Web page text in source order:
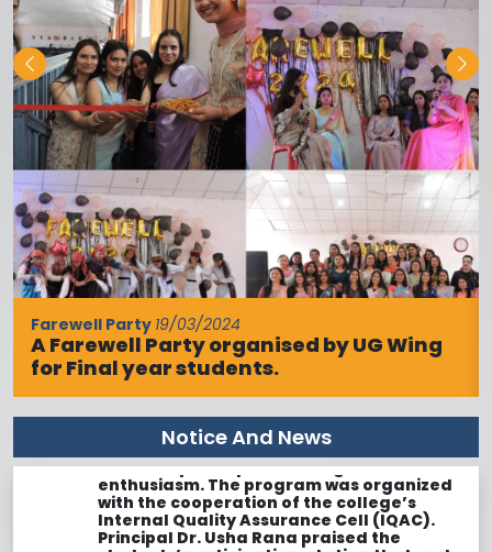
BA final year shining stars for the session 2023-24
1/03/2024
Notice And News
program was conducted by Dr. Anjali
Rana. The ceremony began […]
New Session of B.Ed and D.El.Ed Begins at KLB
College16/10/2025
Palampur (Jagran Correspondent): An
induction program was organized at KLB
DAV College for Girls, Palampur, to mark
the beginning of the new academic
session. The main objective of the
program was to welcome newly admitted
students and to familiarize them with the
college’s academic, cultural, and
disciplinary activities. The event was
conducted by Dr. Aneesh […]
Hindi Fortnight Celebrated at KLB DAV Girls
College, Certificates Awarded to Students
30/09/2025
Savera News/Jaswant Katyal, Palampur,
29 September: Hindi Fortnight was
celebrated at KLB DAV Girls College with
a variety of literary activities. The
with the cooperation of the college’s
Internal Quality Assurance Cell (IQAC).
Principal Dr. Usha Rana praised the
students’ participation, stating that such
events help […]
Certificates Awarded to Students 30/09/2025
Palampur, 29 September (BHU): In